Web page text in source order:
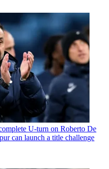
U-turn on Roberto De
can launch a title challenge